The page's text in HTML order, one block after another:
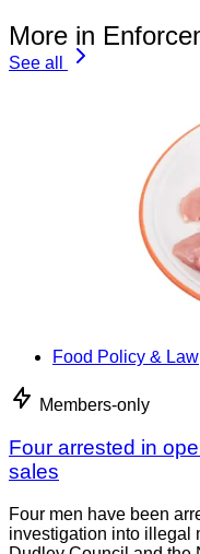
More in
See all
Food Policy & Law
Members-only
Four arrested in
sales
Four men have been
investigation into illegal